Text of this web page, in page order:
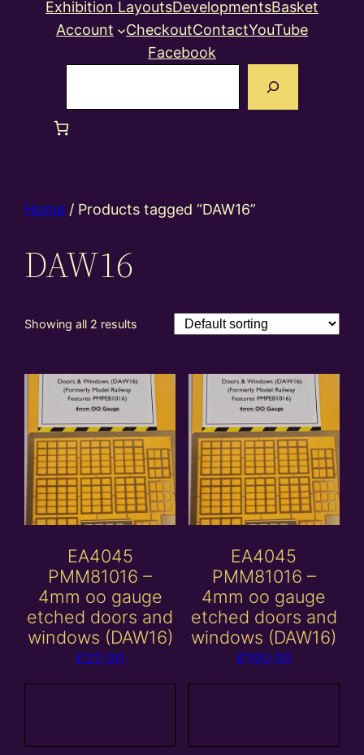
Exhibition LayoutsDevelopmentsBasket
Account
CheckoutContactYouTube
Facebook
Home / Products tagged “DAW16”
DAW16
Showing all 2 results
EA4045
PMM81016 –
4mm oo gauge
etched doors and
windows (DAW16)
£22.00
EA4045
PMM81016 –
4mm oo gauge
etched doors and
windows (DAW16)
£100.00